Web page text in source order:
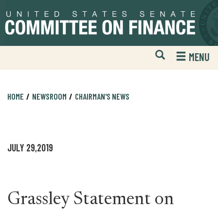
to
primary
to
content
Open
Mobile
Website
MENU
HOME NEWSROOM CHAIRMAN'S NEWS
JULY 29,2019
Grassley Statement on